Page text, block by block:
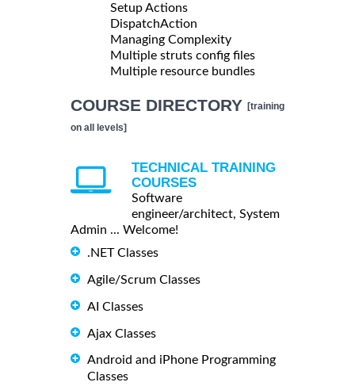
Setup Actions
DispatchAction
Managing Complexity
Multiple struts config files
Multiple resource bundles
COURSE DIRECTORY [training
on all levels]
TECHNICAL TRAINING
COURSES
Software
engineer/architect, System
Admin ... Welcome!
.NET Classes
Agile/Scrum Classes
AI Classes
Ajax Classes
Android and iPhone Programming
Classes